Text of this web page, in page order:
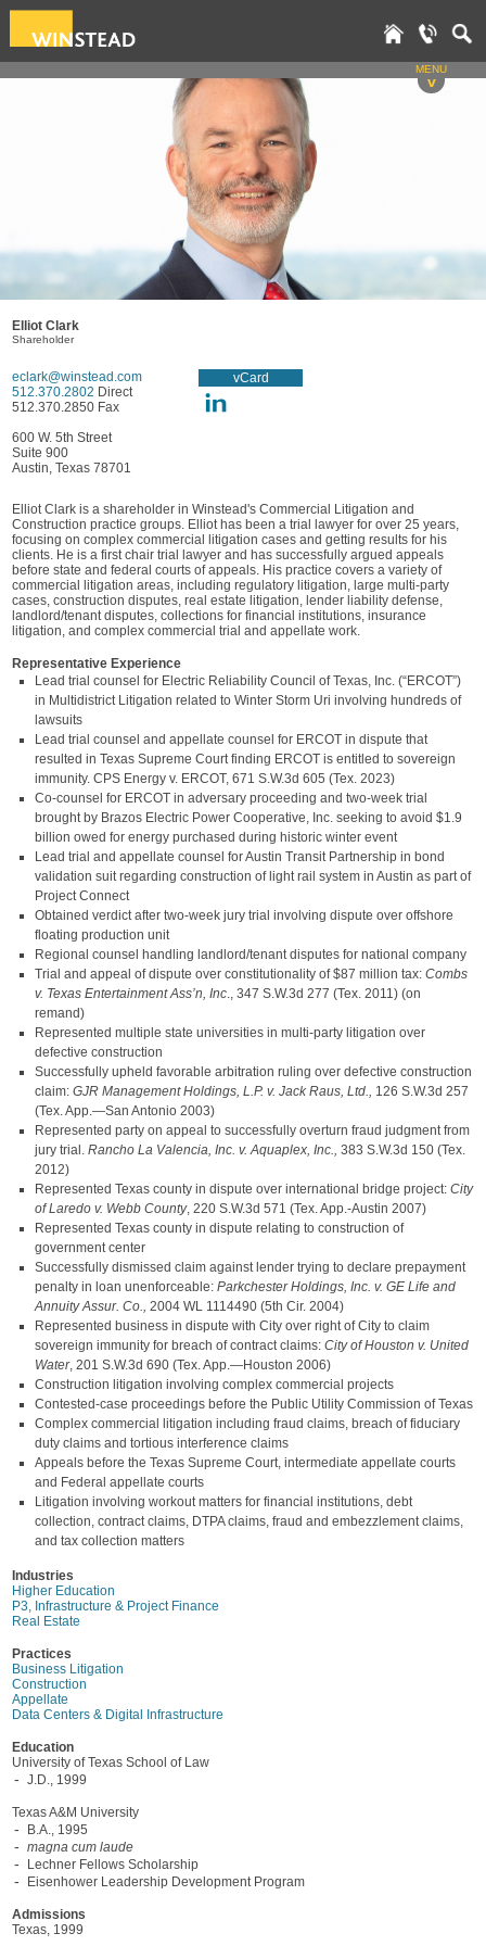
MENU
v
Elliot Clark
Shareholder
eclark@winstead.com
512.370.2802 Direct
512.370.2850 Fax
vCard
600 W. 5th Street
Suite 900
Austin, Texas 78701
Elliot Clark is a shareholder in Winstead's Commercial Litigation and
Construction practice groups. Elliot has been a trial lawyer for over 25 years,
focusing on complex commercial litigation cases and getting results for his
clients. He is a first chair trial lawyer and has successfully argued appeals
before state and federal courts of appeals. His practice covers a variety of
commercial litigation areas, including regulatory litigation, large multi-party
cases, construction disputes, real estate litigation, lender liability defense,
landlord/tenant disputes, collections for financial institutions, insurance
litigation, and complex commercial trial and appellate work.
Representative Experience
Lead trial counsel for Electric Reliability Council of Texas, Inc. (“ERCOT”)
in Multidistrict Litigation related to Winter Storm Uri involving hundreds of
lawsuits
Lead trial counsel and appellate counsel for ERCOT in dispute that
resulted in Texas Supreme Court finding ERCOT is entitled to sovereign
immunity. CPS Energy v. ERCOT, 671 S.W.3d 605 (Tex. 2023)
Co-counsel for ERCOT in adversary proceeding and two-week trial
brought by Brazos Electric Power Cooperative, Inc. seeking to avoid $1.9
billion owed for energy purchased during historic winter event
Lead trial and appellate counsel for Austin Transit Partnership in bond
validation suit regarding construction of light rail system in Austin as part of
Project Connect
Obtained verdict after two-week jury trial involving dispute over offshore
floating production unit
Regional counsel handling landlord/tenant disputes for national company
Trial and appeal of dispute over constitutionality of $87 million tax: Combs
v. Texas Entertainment Ass’n, Inc ., 347 S.W.3d 277 (Tex. 2011) (on
remand)
Represented multiple state universities in multi-party litigation over
defective construction
Successfully upheld favorable arbitration ruling over defective construction
claim: GJR Management Holdings, L.P. v. Jack Raus, Ltd.,
126 S.W.3d 257
(Tex. App.—San Antonio 2003)
Represented party on appeal to successfully overturn fraud judgment from
jury trial. Rancho La Valencia, Inc. v. Aquaplex, Inc.,
383 S.W.3d 150 (Tex.
2012)
Represented Texas county in dispute over international bridge project: City
of Laredo v. Webb County, 220 S.W.3d 571 (Tex. App.-Austin 2007)
Represented Texas county in dispute relating to construction of
government center
Successfully dismissed claim against lender trying to declare prepayment
penalty in loan unenforceable: Parkchester Holdings, Inc. v. GE Life and
Annuity Assur. Co.,
2004 WL 1114490 (5th Cir. 2004)
Represented business in dispute with City over right of City to claim
sovereign immunity for breach of contract claims: City of Houston v. United
Water, 201 S.W.3d 690 (Tex. App.—Houston 2006)
Construction litigation involving complex commercial projects
Contested-case proceedings before the Public Utility Commission of Texas
Complex commercial litigation including fraud claims, breach of fiduciary
duty claims and tortious interference claims
Appeals before the Texas Supreme Court, intermediate appellate courts
and Federal appellate courts
Litigation involving workout matters for financial institutions, debt
collection, contract claims, DTPA claims, fraud and embezzlement claims,
and tax collection matters
Industries
Higher Education
P3, Infrastructure & Project Finance
Real Estate
Practices
Business Litigation
Construction
Appellate
Data Centers & Digital Infrastructure
Education
University of Texas School of Law
J.D., 1999
Texas A&M University
B.A., 1995
magna cum laude
Lechner Fellows Scholarship
Eisenhower Leadership Development Program
Admissions
Texas, 1999